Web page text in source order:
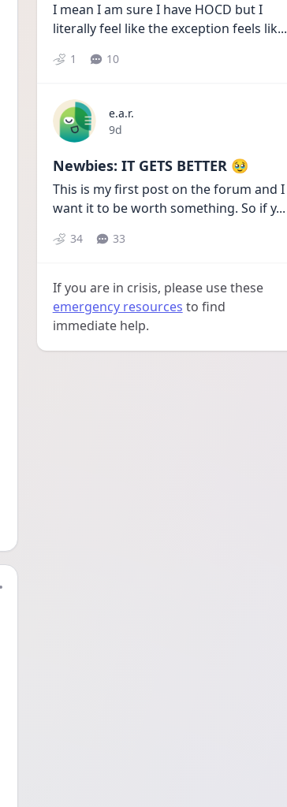
I mean I am sure I have HOCD but I
literally feel like the exception feels lik...
1 10
e.a.r.
Date posted
9d
Newbies: IT GETS BETTER 🥹
This is my first post on the forum and I
want it to be worth something. So if y...
34 33
If you are in crisis, please use these
emergency resources to find
immediate help.